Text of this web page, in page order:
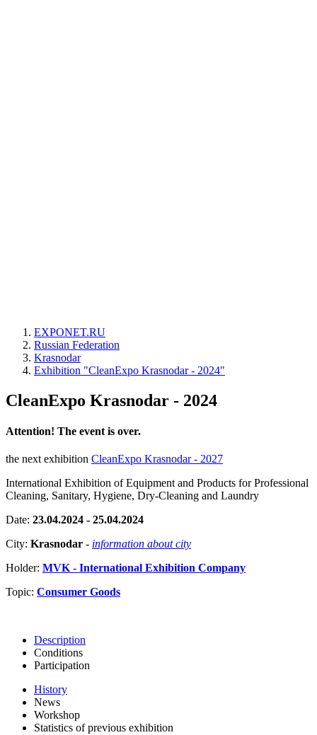
EXPONET.RU
Russian Federation
Krasnodar
Exhibition "CleanExpo Krasnodar - 2024"
CleanExpo Krasnodar - 2024
Attention! The event is over.
the next exhibition CleanExpo Krasnodar - 2027
International Exhibition of Equipment and Products for Professional
Cleaning, Sanitary, Hygiene, Dry-Cleaning and Laundry
Date: 23.04.2024 - 25.04.2024
City: Krasnodar - information about city
Holder: MVK - International Exhibition Company
Topic: Consumer Goods
Description
Conditions
Participation
History
News
Workshop
Statistics of previous exhibition